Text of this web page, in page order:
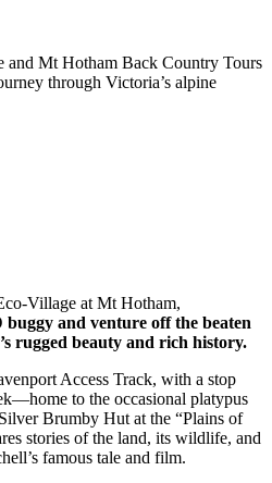
and Mt Hotham Back Country Tours
through Victoria’s alpine
Village at Mt Hotham,
and venture off the beaten
rugged beauty and rich history.
Access Track, with a stop
to the occasional platypus
Brumby Hut at the “Plains of
stories of the land, its wildlife, and
famous tale and film.